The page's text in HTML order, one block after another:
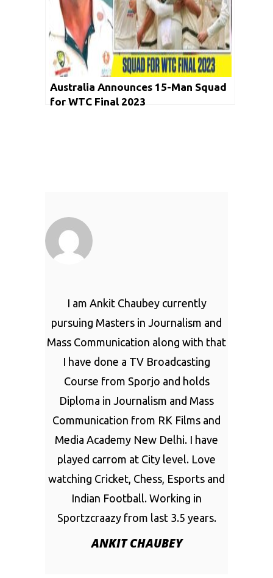
Australia Announces 15-Man Squad
for WTC Final 2023
I am Ankit Chaubey currently
pursuing Masters in Journalism and
Mass Communication along with that
I have done a TV Broadcasting
Course from Sporjo and holds
Diploma in Journalism and Mass
Communication from RK Films and
Media Academy New Delhi. I have
played carrom at City level. Love
watching Cricket, Chess, Esports and
Indian Football. Working in
Sportzcraazy from last 3.5 years.
ANKIT CHAUBEY